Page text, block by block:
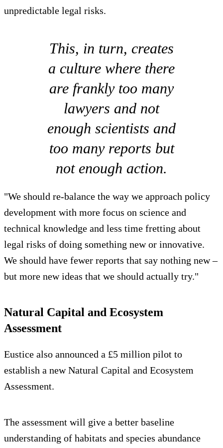
unpredictable legal risks.
This, in turn, creates
a culture where there
are frankly too many
lawyers and not
enough scientists and
too many reports but
not enough action.
"We should re-balance the way we approach policy
development with more focus on science and
technical knowledge and less time fretting about
legal risks of doing something new or innovative.
We should have fewer reports that say nothing new –
but more new ideas that we should actually try."
Natural Capital and Ecosystem
Assessment
Eustice also announced a £5 million pilot to
establish a new Natural Capital and Ecosystem
Assessment.
The assessment will give a better baseline
understanding of habitats and species abundance